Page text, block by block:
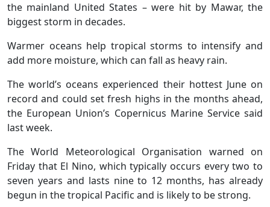
the mainland United States – were hit by Mawar, the
biggest storm in decades.
Warmer oceans help tropical storms to intensify and
add more moisture, which can fall as heavy rain.
The world’s oceans experienced their hottest June on
record and could set fresh highs in the months ahead,
the European Union’s Copernicus Marine Service said
last week.
The World Meteorological Organisation warned on
Friday that El Nino, which typically occurs every two to
seven years and lasts nine to 12 months, has already
begun in the tropical Pacific and is likely to be strong.